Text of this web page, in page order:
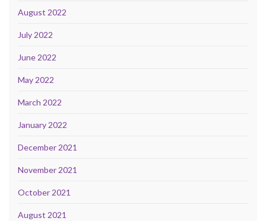
August 2022
July 2022
June 2022
May 2022
March 2022
January 2022
December 2021
November 2021
October 2021
August 2021